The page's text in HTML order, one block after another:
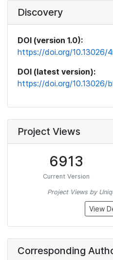
Discovery
DOI (version 1.0):
https://doi.org/10.13026/
DOI (latest version):
https://doi.org/10.13026/
Project Views
6913
Current Version
Project Views by
View
Corresponding